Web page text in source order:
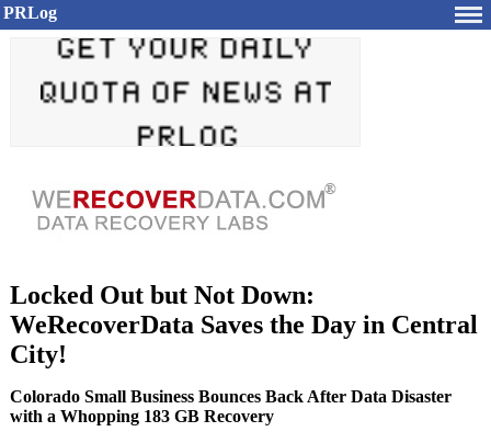
PRLog
Locked Out but Not Down:
WeRecoverData Saves the Day in Central
City!
Colorado Small Business Bounces Back After Data Disaster
with a Whopping 183 GB Recovery